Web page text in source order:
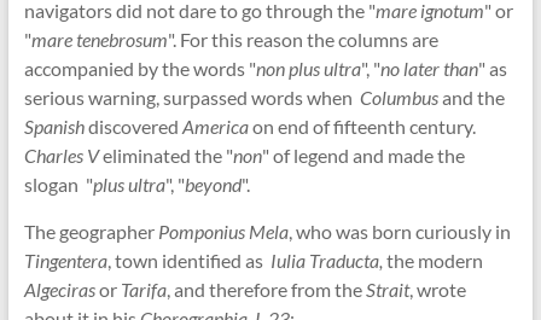
navigators did not dare to go through the "mare ignotum" or
"mare tenebrosum". For this reason the columns are
accompanied by the words "non plus ultra", "no later than" as
serious warning, surpassed words when Columbusand the
Spanishdiscovered Americaon end of fifteenth century.
Charles Veliminated the "non" of legend and made the
slogan "plus ultra", "beyond".
The geographer Pomponius Mela, who was born curiously in
Tingentera, town identified as Iulia Traducta, the modern
Algecirasor Tarifa, and therefore from theStrait, wrote